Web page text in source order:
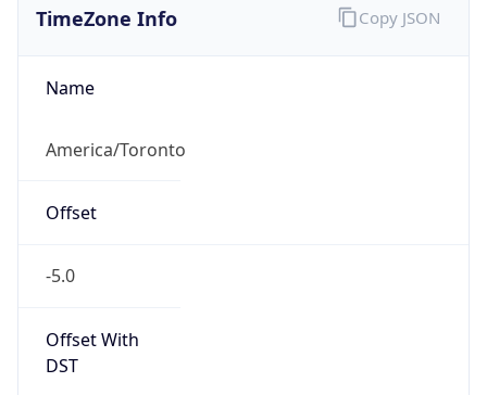
TimeZone Info
Name
America/Toronto
Offset
-5.0
Offset With
DST
Copy JSON